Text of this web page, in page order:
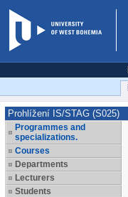
Prohlížení IS/STAG (S025)
Programmes and
specializations.
Courses
Departments
Lecturers
Students